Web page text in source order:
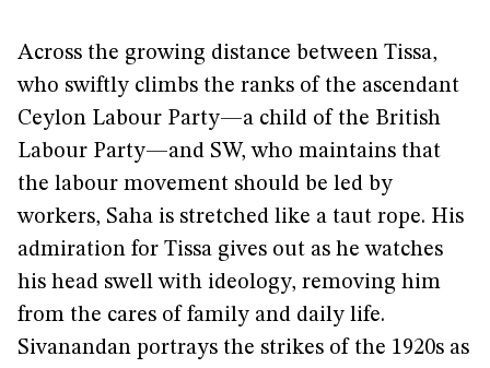
Across the growing distance between Tissa,
who swiftly climbs the ranks of the ascendant
Ceylon Labour Party—a child of the British
Labour Party—and SW, who maintains that
the labour movement should be led by
workers, Saha is stretched like a taut rope. His
admiration for Tissa gives out as he watches
his head swell with ideology, removing him
from the cares of family and daily life.
Sivanandan portrays the strikes of the 1920s as